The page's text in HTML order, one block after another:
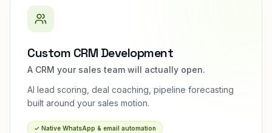
Custom CRM Development
A CRM your sales team will actually open.
AI lead scoring, deal coaching, pipeline forecasting
built around your sales motion.
✓ Native WhatsApp & email automation